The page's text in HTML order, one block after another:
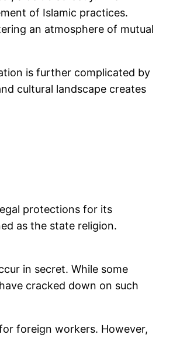
of Islamic practices.
an atmosphere of mutual
is further complicated by
cultural landscape creates
protections for its
as the state religion.
in secret. While some
cracked down on such
foreign workers. However,